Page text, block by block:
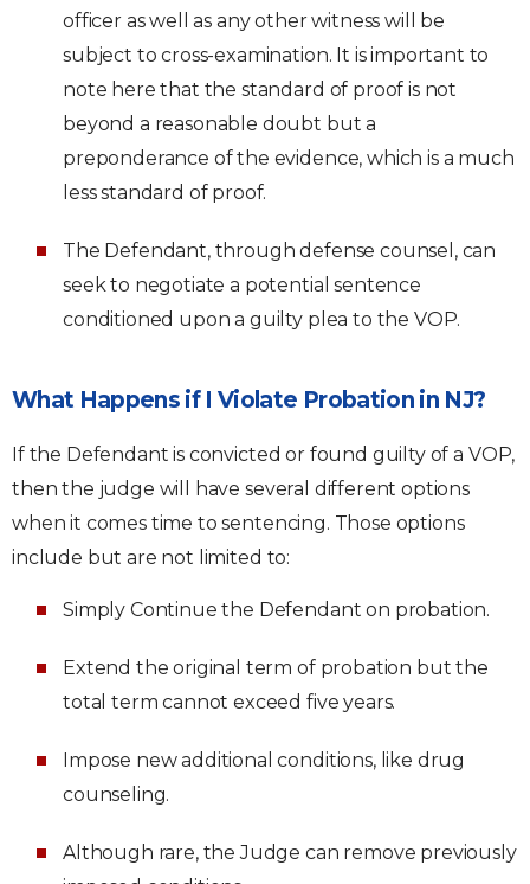
officer as well as any other witness will be
subject to cross-examination. It is important to
note here that the standard of proof is not
beyond a reasonable doubt but a
preponderance of the evidence, which is a much
less standard of proof.
The Defendant, through defense counsel, can
seek to negotiate a potential sentence
conditioned upon a guilty plea to the VOP.
What Happens if I Violate Probation in NJ?
If the Defendant is convicted or found guilty of a VOP,
then the judge will have several different options
when it comes time to sentencing. Those options
include but are not limited to:
Simply Continue the Defendant on probation.
Extend the original term of probation but the
total term cannot exceed five years.
Impose new additional conditions, like drug
counseling.
Although rare, the Judge can remove previously